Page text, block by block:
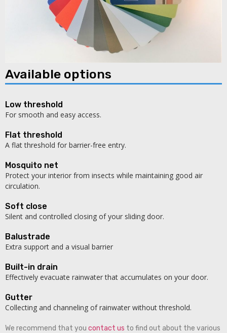
Available options
Low threshold
For smooth and easy access.
Flat threshold
A flat threshold for barrier-free entry.
Mosquito net
Protect your interior from insects while maintaining good air
circulation.
Soft close
Silent and controlled closing of your sliding door.
Balustrade
Extra support and a visual barrier
Built-in drain
Effectively evacuate rainwater that accumulates on your door.
Gutter
Collecting and channeling of rainwater without threshold.
We recommend that you contact us to find out about the various